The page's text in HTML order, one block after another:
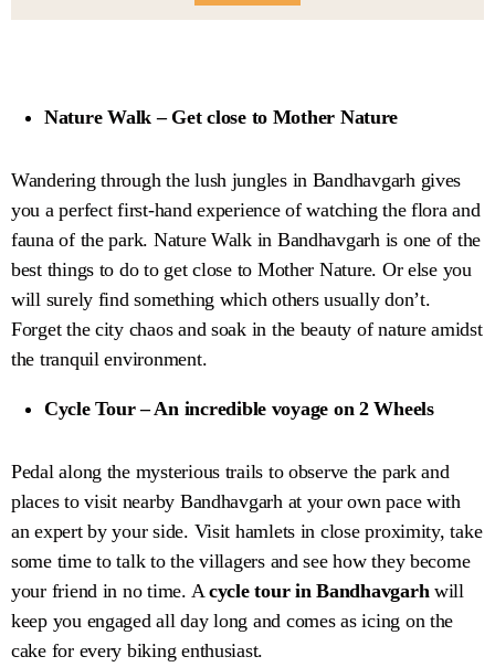
Nature Walk – Get close to Mother Nature
Wandering through the lush jungles in Bandhavgarh gives
you a perfect first-hand experience of watching the flora and
fauna of the park. Nature Walk in Bandhavgarh is one of the
best things to do to get close to Mother Nature. Or else you
will surely find something which others usually don’t.
Forget the city chaos and soak in the beauty of nature amidst
the tranquil environment.
Cycle Tour – An incredible voyage on 2 Wheels
Pedal along the mysterious trails to observe the park and
places to visit nearby Bandhavgarh at your own pace with
an expert by your side. Visit hamlets in close proximity, take
some time to talk to the villagers and see how they become
your friend in no time. A cycle tour in Bandhavgarh will
keep you engaged all day long and comes as icing on the
cake for every biking enthusiast.